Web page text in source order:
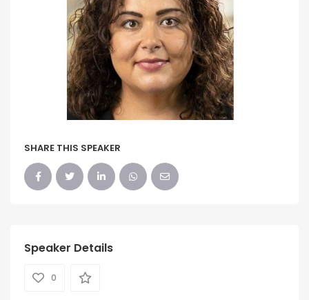
SHARE THIS SPEAKER
Speaker Details
0